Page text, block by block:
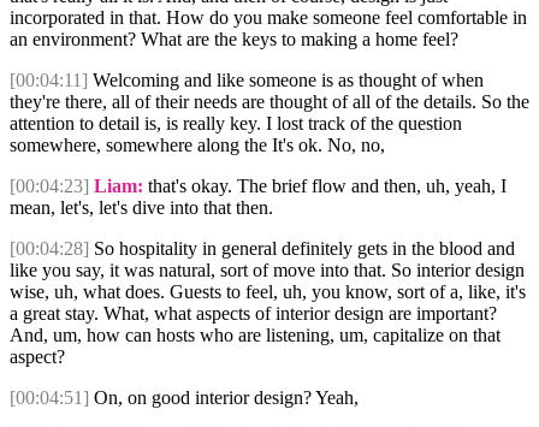
incorporated in that. How do you make someone feel comfortable in
an environment? What are the keys to making a home feel?
[00:04:11] Welcoming and like someone is as thought of when
they're there, all of their needs are thought of all of the details. So the
attention to detail is, is really key. I lost track of the question
somewhere, somewhere along the It's ok. No, no,
[00:04:23] Liam: that's okay. The brief flow and then, uh, yeah, I
mean, let's, let's dive into that then.
[00:04:28] So hospitality in general definitely gets in the blood and
like you say, it was natural, sort of move into that. So interior design
wise, uh, what does. Guests to feel, uh, you know, sort of a, like, it's
a great stay. What, what aspects of interior design are important?
And, um, how can hosts who are listening, um, capitalize on that
aspect?
[00:04:51] On, on good interior design? Yeah,